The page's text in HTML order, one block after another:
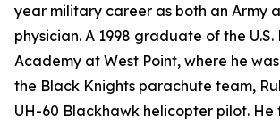
year military career as both an Army
physician. A 1998 graduate of the
Academy at West Point, where he
the Black Knights parachute team,
UH-60 Blackhawk helicopter pilot. He